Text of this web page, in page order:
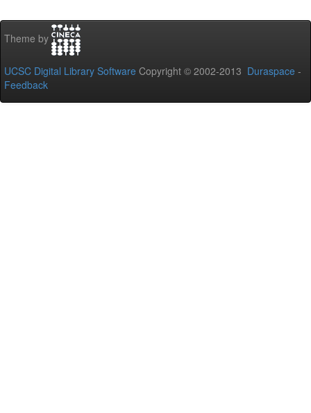
Theme by
UCSC Digital Library Software Copyright © 2002-2013 Duraspace -
Feedback